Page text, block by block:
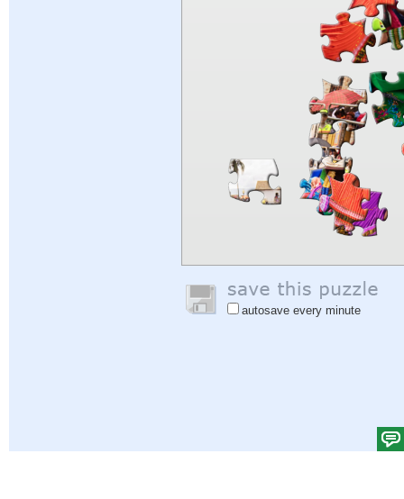
autosave every minute